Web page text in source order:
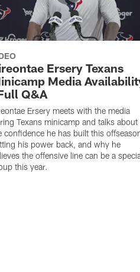
Ersery Texans
Media
Q&A
Ersery meets with the media
Texans minicamp and talks about
confidence he has built this
his power back, and why he
the offensive line can be a
this year.